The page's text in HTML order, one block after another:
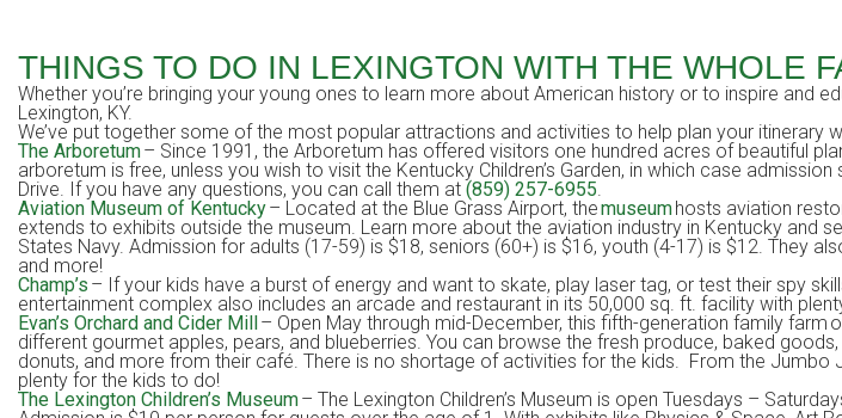
THINGS TO DO IN LEXINGTON WITH THE WHOLE
Whether you’re bringing your young ones to learn more about American history or to inspire and
Lexington, KY.
We’ve put together some of the most popular attractions and activities to help plan your itinerary
The Arboretum– Since 1991, the Arboretum has offered visitors one hundred acres of beautiful
arboretum is free, unless you wish to visit the Kentucky Children’s Garden, in which case
Drive. If you have any questions, you can call them at (859) 257-6955.
Aviation Museum of Kentucky– Located at the Blue Grass Airport, themuseumhosts aviation
extends to exhibits outside the museum. Learn more about the aviation industry in Kentucky and
States Navy. Admission for adults (17-59) is $18, seniors (60+) is $16, youth (4-17) is $12. They
and more!
Champ’s – If your kids have a burst of energy and want to skate, play laser tag, or test their spy
entertainment complex also includes an arcade and restaurant in its 50,000 sq. ft. facility with
Evan’s Orchard and Cider Mill– Open May through mid-December, this fifth-generation family
different gourmet apples, pears, and blueberries. You can browse the fresh produce, baked
donuts, and more from their café. There is no shortage of activities for the kids. From the Jumbo
plenty for the kids to do!
The Lexington Children’s Museum– The Lexington Children’s Museum is open Tuesdays –